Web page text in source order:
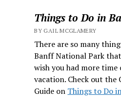
Things to Do in
BY GAIL MCGLAMERY
There are so many
Banff National Park
wish you had more time
vacation. Check out the
Guide on Things to Do